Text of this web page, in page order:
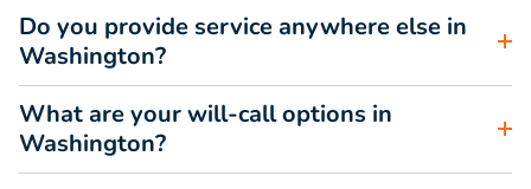
Do you provide service anywhere else in
Washington?
What are your will-call options in
Washington?